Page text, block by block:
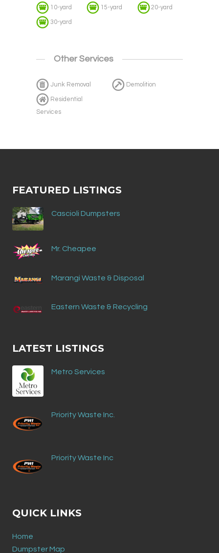
10-yard 15-yard 20-yard
30-yard
Other Services
Junk Removal Demolition
Residential
Services
FEATURED LISTINGS
Cascioli Dumpsters
Mr. Cheapee
Marangi Waste & Disposal
Eastern Waste & Recycling
LATEST LISTINGS
Metro Services
Priority Waste Inc.
Priority Waste Inc
QUICK LINKS
Home
Dumpster Map